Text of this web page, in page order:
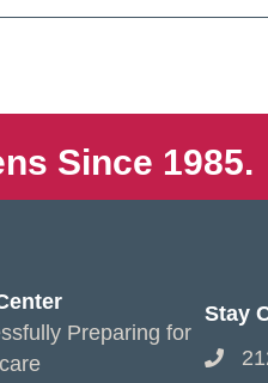
Since 1985.
Preparing for
Stay